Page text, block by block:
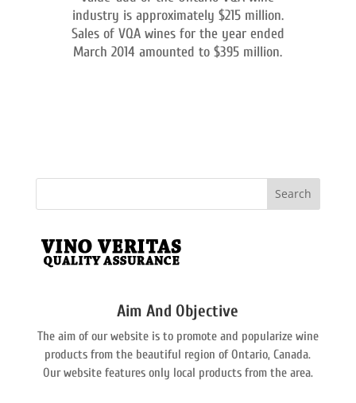
industry is approximately $215 million.
Sales of VQA wines for the year ended
March 2014 amounted to $395 million.
Aim And Objective
The aim of our website is to promote and popularize wine
products from the beautiful region of Ontario, Canada.
Our website features only local products from the area.